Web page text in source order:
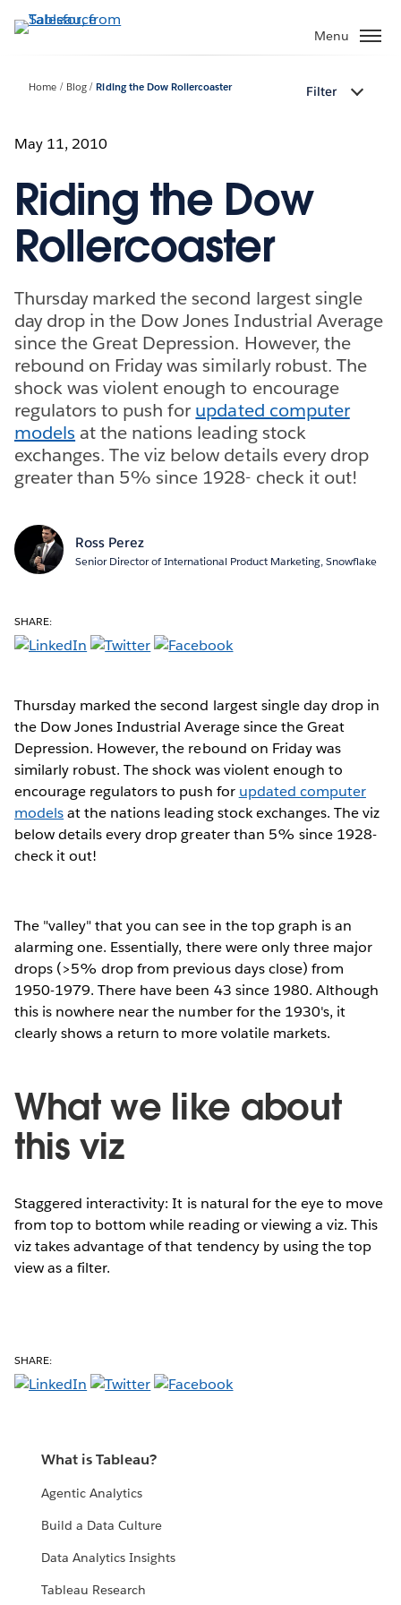
to
Menu
Home Blog Riding the Dow Rollercoaster Filter
May 11, 2010
Riding the Dow
Rollercoaster
Thursday marked the second largest single
day drop in the Dow Jones Industrial Average
since the Great Depression. However, the
rebound on Friday was similarly robust. The
shock was violent enough to encourage
regulators to push for updated computer
models at the nations leading stock
exchanges. The viz below details every drop
greater than 5% since 1928- check it out!
Ross Perez
Senior Director of International Product Marketing, Snowflake
SHARE:
Thursday marked the second largest single day drop in
the Dow Jones Industrial Average since the Great
Depression. However, the rebound on Friday was
similarly robust. The shock was violent enough to
encourage regulators to push for updated computer
modelsat the nations leading stock exchanges. The viz
below details every drop greater than 5% since 1928-
check it out!
The "valley" that you can see in the top graph is an
alarming one. Essentially, there were only three major
drops (>5% drop from previous days close) from
1950-1979. There have been 43 since 1980. Although
this is nowhere near the number for the 1930's, it
clearly shows a return to more volatile markets.
What we like about
this viz
Staggered interactivity: It is natural for the eye to move
from top to bottom while reading or viewing a viz. This
viz takes advantage of that tendency by using the top
view as a filter.
SHARE:
What is Tableau?
Agentic Analytics
Build a Data Culture
Data Analytics Insights
Tableau Research